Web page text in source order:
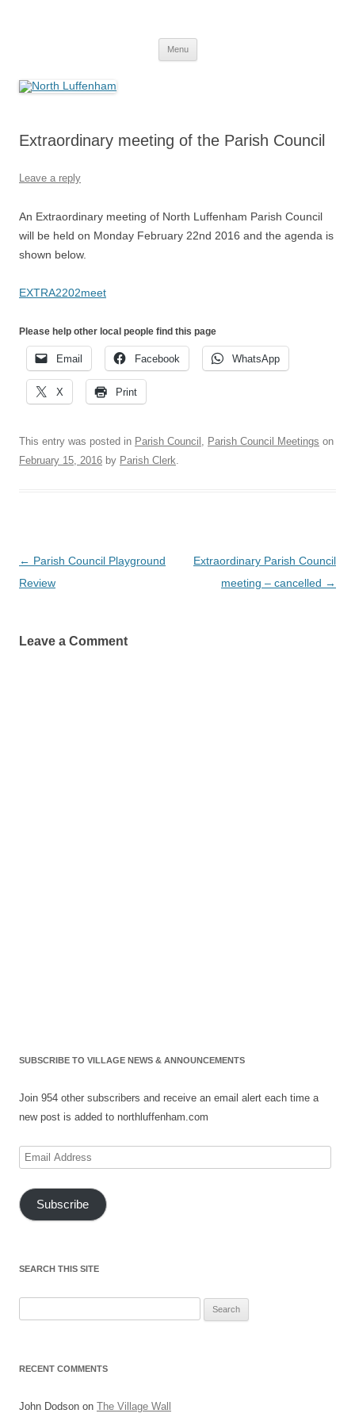
Menu
Extraordinary meeting of the Parish Council
Leave a reply
An Extraordinary meeting of North Luffenham Parish Council
will be held on Monday February 22nd 2016 and the agenda is
shown below.
EXTRA2202meet
Please help other local people find this page
Email Facebook WhatsApp
X Print
This entry was posted in Parish Council , Parish Council Meetings on
February 15, 2016 by Parish Clerk.
Post
navigation
← Parish Council Playground
Review
Extraordinary Parish Council
meeting – cancelled →
Leave a Comment
SUBSCRIBE TO VILLAGE NEWS & ANNOUNCEMENTS
Join 954 other subscribers and receive an email alert each time a
new post is added to northluffenham.com
Email
Subscribe
SEARCH THIS SITE
for:
RECENT COMMENTS
John Dodson on The Village Wall